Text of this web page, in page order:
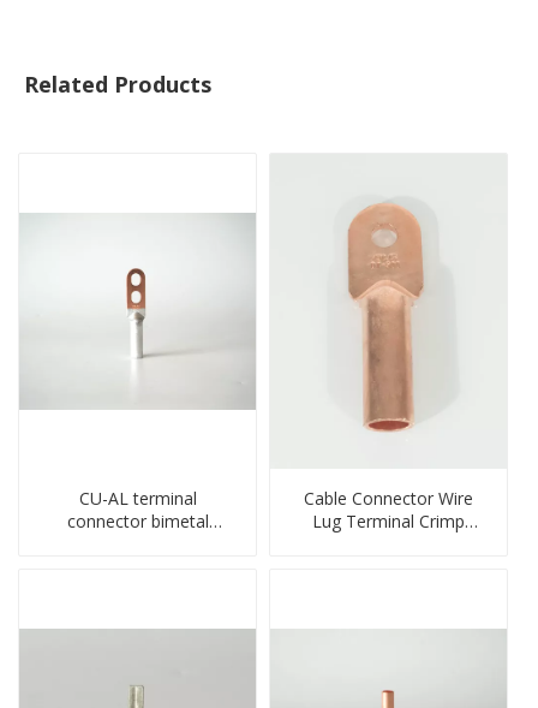
Related Products
CU-AL terminal
connector bimetal
Cable Connector Wire
Lug Terminal Crimp